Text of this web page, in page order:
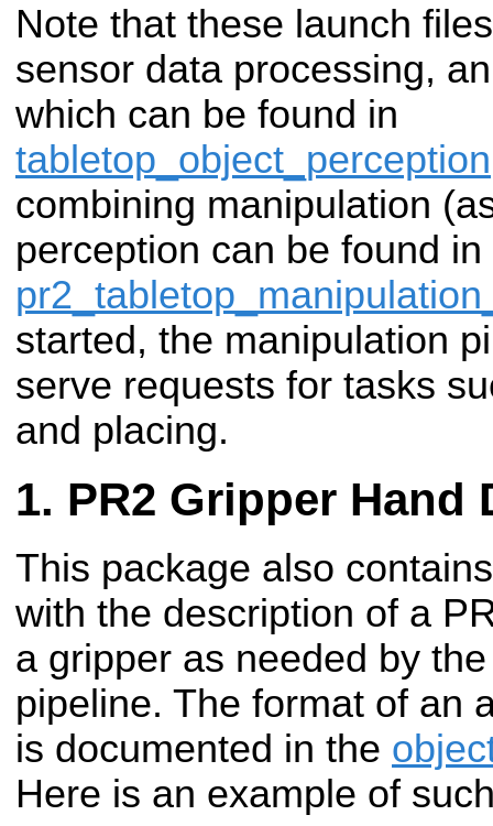
Note that these launch
sensor data processing,
which can be found in
tabletop_object_perception
combining manipulation
perception can be found in
started, the manipulation
serve requests for tasks
and placing.
PR2 Gripper Hand
This package also
with the description of a
a gripper as needed by
pipeline. The format of an
is documented in the
Here is an example of